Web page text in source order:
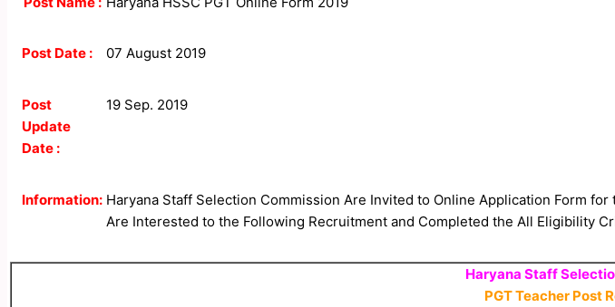
Post Date : 07 August 2019
Post
Update
Date :
19 Sep. 2019
Information: Haryana Staff Selection Commission Are Invited to Online Application Form
Are Interested to the Following Recruitment and Completed the All Eligibility
Haryana Staff
PGT Teacher Post